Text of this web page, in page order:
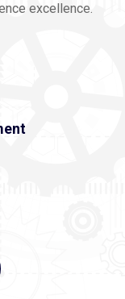
excellence.